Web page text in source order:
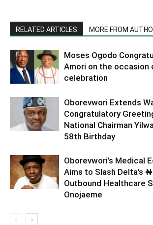
RELATED ARTICLES MORE FROM
Moses Ogodo
Amori on the occasion
celebration
Oborevwori Extends
Congratulatory
National Chairman
58th Birthday
Oborevwori’s Medical
Aims to Slash Delta’s
Outbound Healthcare
Onojaeme